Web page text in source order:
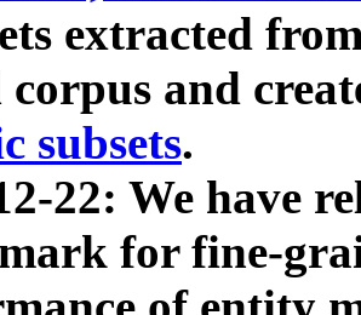
extracted
corpus and
subsets.
22: We have
for fine-